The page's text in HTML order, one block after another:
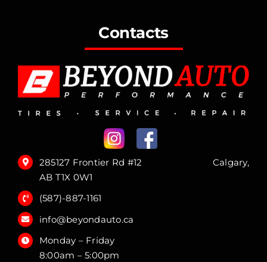
Contacts
285127 Frontier Rd #12 Calgary,
AB T1X 0W1
(587)-887-1161
info@beyondauto.ca
Monday – Friday
8:00am – 5:00pm